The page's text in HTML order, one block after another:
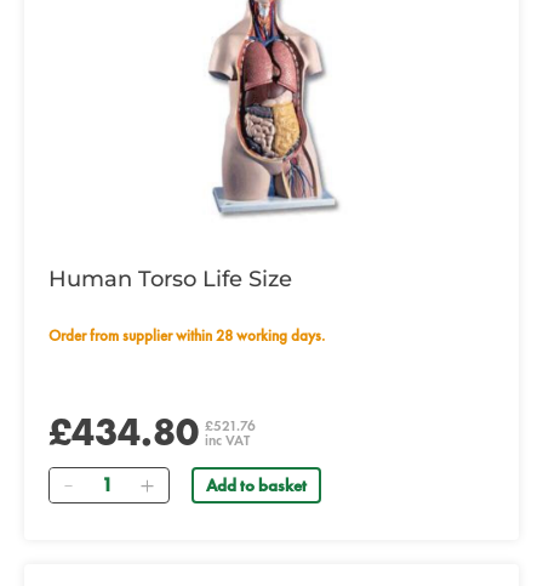
Human Torso Life Size
Order from supplier within 28 working days.
£434.80 £521.76
inc VAT
Quantity Add to basket